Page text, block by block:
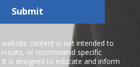
Submit
content is not intended to
or recommend specific
is designed to educate and inform